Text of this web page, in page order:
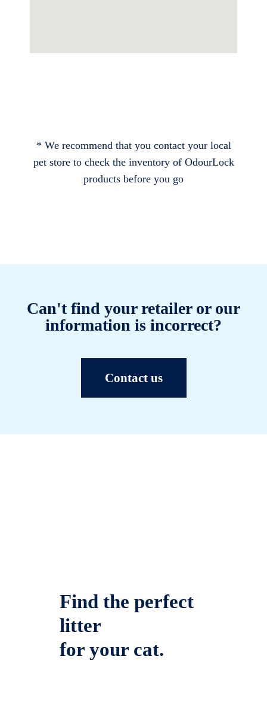
* We recommend that you contact your local
pet store to check the inventory of OdourLock
products before you go
Can't find your retailer or our
information is incorrect?
Contact us
Find the perfect
litter
for your cat.